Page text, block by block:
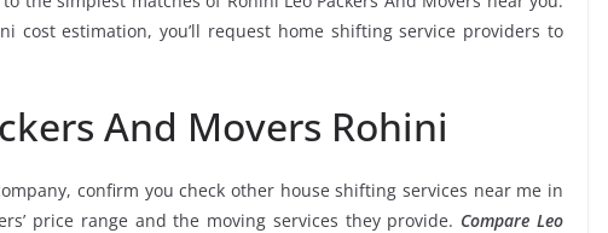
cost estimation, you’ll request home shifting service providers to
And Movers Rohini
confirm you check other house shifting services near me in
price range and the moving services they provide. Compare Leo